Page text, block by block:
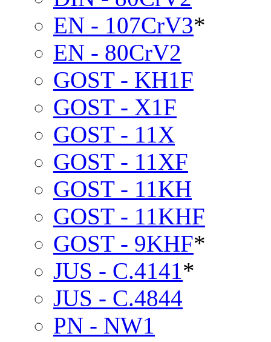
EN - 107CrV3*
EN - 80CrV2
GOST - KH1F
GOST - X1F
GOST - 11X
GOST - 11XF
GOST - 11KH
GOST - 11KHF
GOST - 9KHF*
JUS - C.4141*
JUS - C.4844
PN - NW1